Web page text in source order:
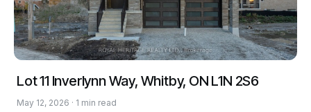
Lot 11 Inverlynn Way, Whitby, ON L1N 2S6
May 12, 2026 · 1 min read